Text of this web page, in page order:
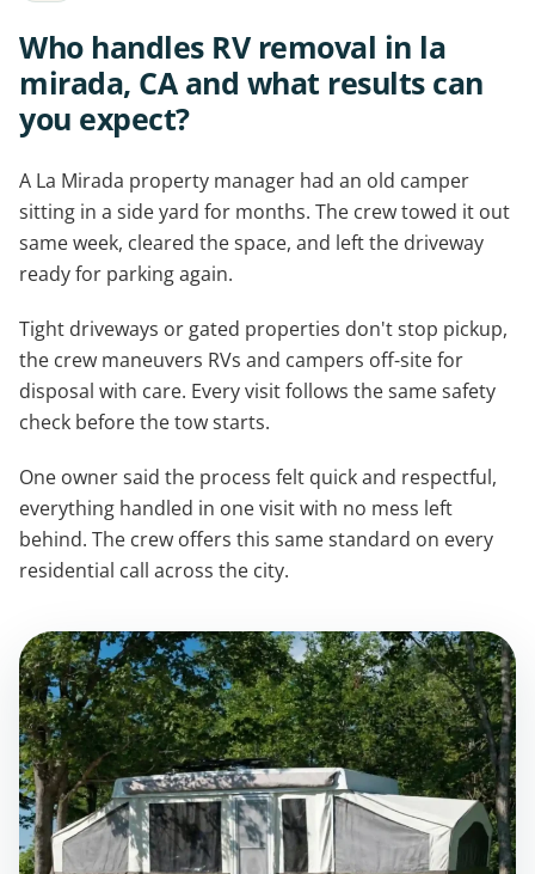
Who handles RV removal in la
mirada, CA and what results can
you expect?
A La Mirada property manager had an old camper
sitting in a side yard for months. The crew towed it out
same week, cleared the space, and left the driveway
ready for parking again.
Tight driveways or gated properties don't stop pickup,
the crew maneuvers RVs and campers off-site for
disposal with care. Every visit follows the same safety
check before the tow starts.
One owner said the process felt quick and respectful,
everything handled in one visit with no mess left
behind. The crew offers this same standard on every
residential call across the city.